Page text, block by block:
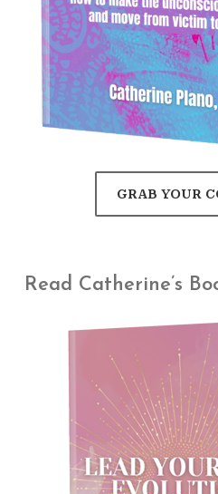
GRAB YOUR
Read Catherine’s